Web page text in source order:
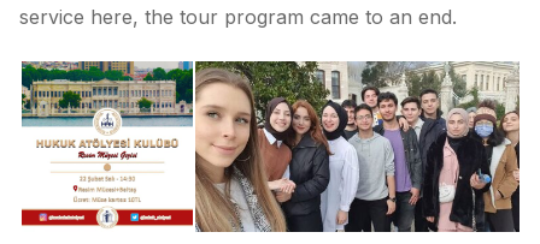
service here, the tour program came to an end.